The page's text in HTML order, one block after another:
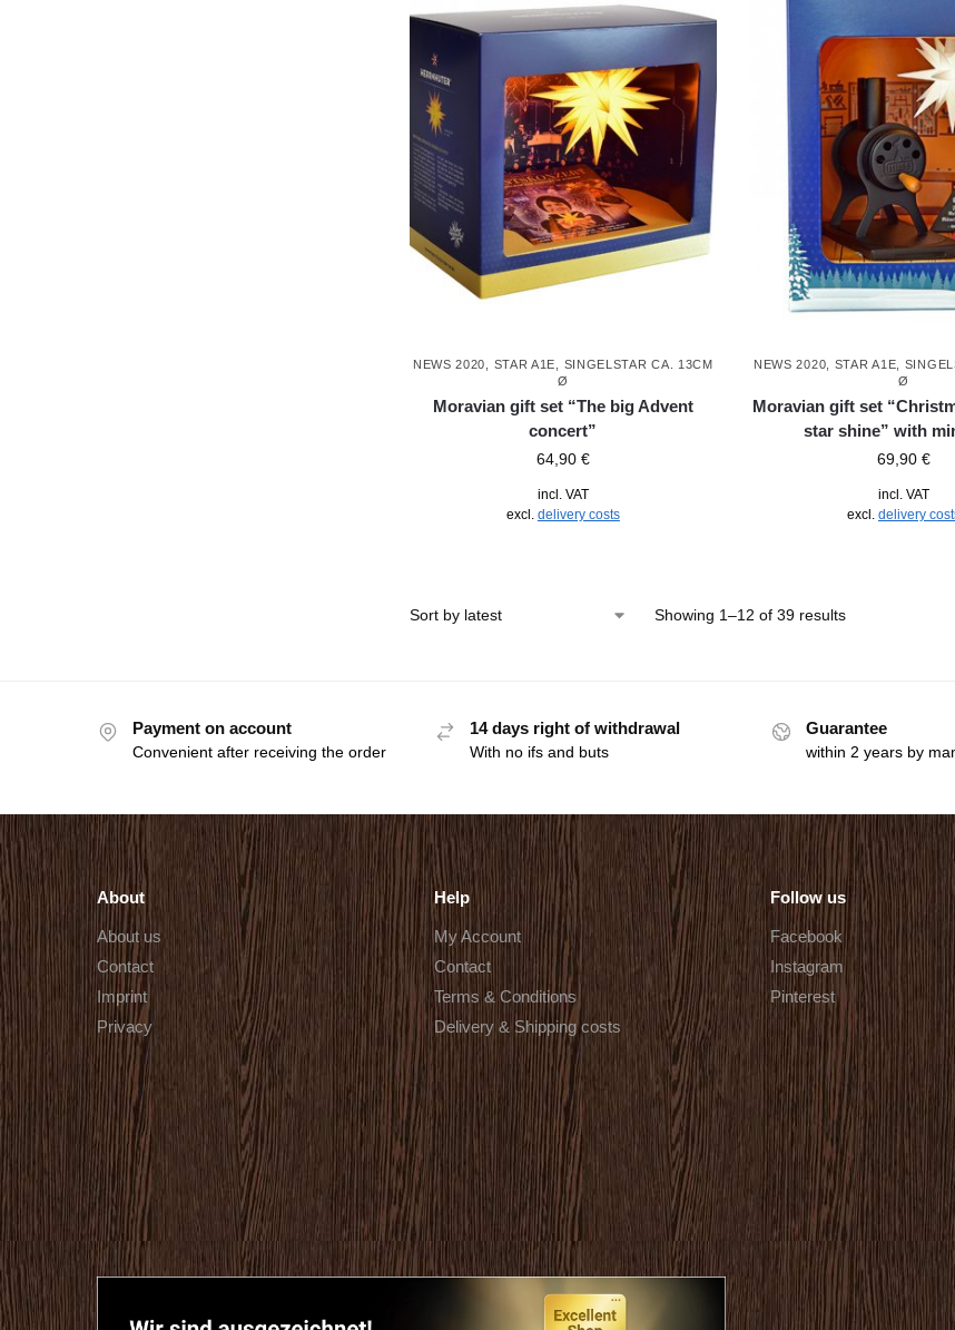
NEWS 2020
STAR A1E, SINGELSTAR CA. 13CM
Ø
Moravian gift set “The big Advent
concert”
64,90 €
incl. VAT
excl. delivery costs
NEWS 2020
STAR A1E,
Ø
Moravian gift set
star shine” with
69,90 €
incl. VAT
excl. delivery
Showing 1–12 of 39 results
Payment on account
Convenient after receiving the order
14 days right of withdrawal
With no ifs and buts
Guarantee
within 2 years by
About
About us
Contact
Imprint
Privacy
Help
My Account
Contact
Terms & Conditions
Delivery & Shipping costs
Follow us
Facebook
Instagram
Pinterest